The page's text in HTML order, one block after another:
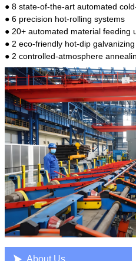
● 8 state-of-the-art automated
● 6 precision hot-rolling systems
● 20+ automated material feeding
● 2 eco-friendly hot-dip
● 2 controlled-atmosphere
About Us